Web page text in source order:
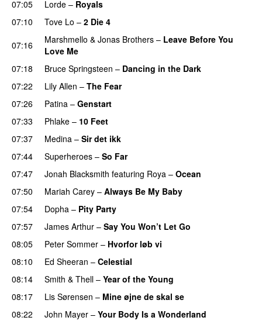
07:05
Lorde – Royals
07:10
Tove Lo – 2 Die 4
07:16
Marshmello & Jonas Brothers – Leave Before You
Love Me
07:18
Bruce Springsteen – Dancing in the Dark
07:22
Lily Allen – The Fear
07:26
Patina – Genstart
07:33
Phlake – 10 Feet
07:37
Medina – Sir det ikk
07:44
Superheroes – So Far
07:47
Jonah Blacksmith featuring Roya – Ocean
07:50
Mariah Carey – Always Be My Baby
07:54
Dopha – Pity Party
07:57
James Arthur – Say You Won’t Let Go
08:05
Peter Sommer – Hvorfor løb vi
08:10
Ed Sheeran – Celestial
08:14
Smith & Thell – Year of the Young
08:17
Lis Sørensen – Mine øjne de skal se
08:22
John Mayer – Your Body Is a Wonderland